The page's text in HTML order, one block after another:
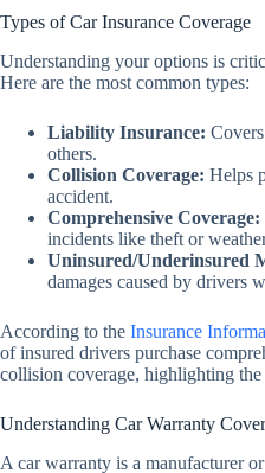
Types of Car Insurance Coverage
Understanding your options is
Here are the most common types:
Liability Insurance:
others.
Collision Coverage: Helps
accident.
Comprehensive Coverage:
incidents like theft or
Uninsured/Underinsured
damages caused by drivers
According to the Insurance
of insured drivers purchase
collision coverage, highlighting
Understanding Car Warranty
A car warranty is a manufacturer